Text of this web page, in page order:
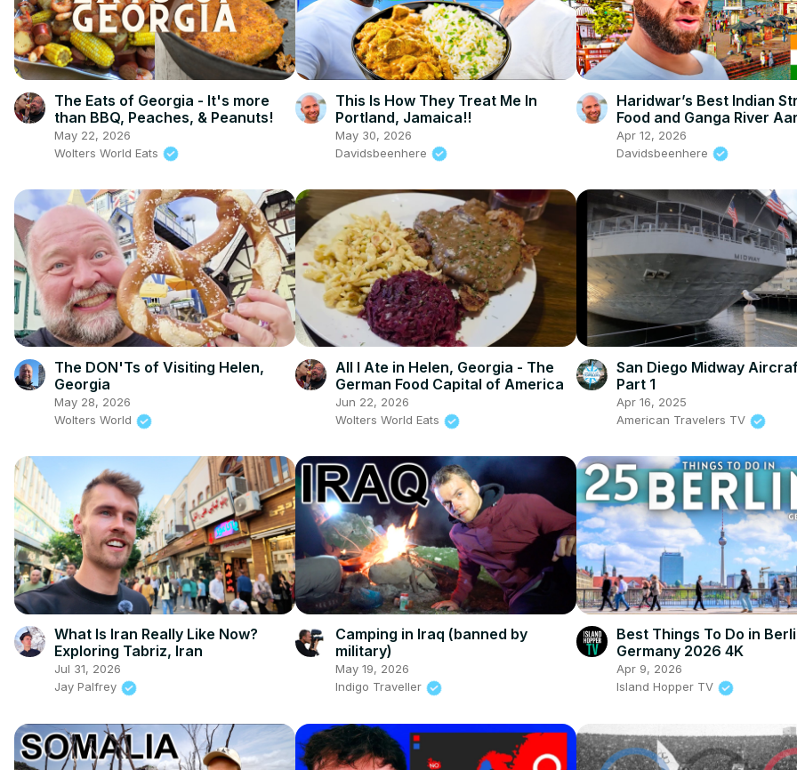
The Eats of Georgia - It's more
than BBQ, Peaches, & Peanuts!
May 22, 2026
Wolters World Eats
This Is How They Treat Me In
Portland, Jamaica!!
May 30, 2026
Davidsbeenhere
Haridwar’s Best Indian
Food and Ganga River
Apr 12, 2026
Davidsbeenhere
The DON'Ts of Visiting Helen,
Georgia
May 28, 2026
Wolters World
All I Ate in Helen, Georgia - The
German Food Capital of America
Jun 22, 2026
Wolters World Eats
San Diego Midway
Part 1
Apr 16, 2025
American Travelers TV
What Is Iran Really Like Now?
Exploring Tabriz, Iran
Jul 31, 2026
Jay Palfrey
Camping in Iraq (banned by
military)
May 19, 2026
Indigo Traveller
Best Things To Do in
Germany 2026 4K
Apr 9, 2026
Island Hopper TV